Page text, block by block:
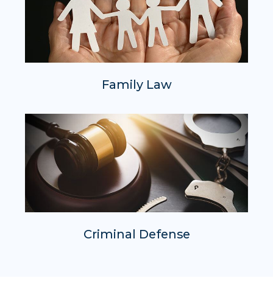
Family Law
Criminal Defense